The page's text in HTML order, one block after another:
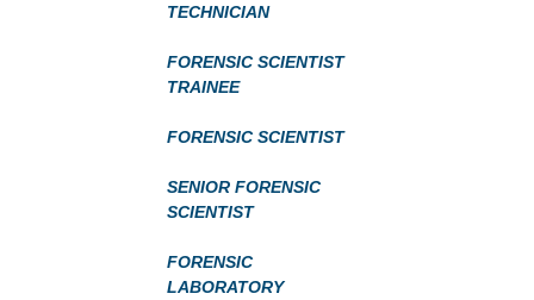
TECHNICIAN
FORENSIC SCIENTIST
TRAINEE
FORENSIC SCIENTIST
SENIOR FORENSIC
SCIENTIST
FORENSIC
LABORATORY